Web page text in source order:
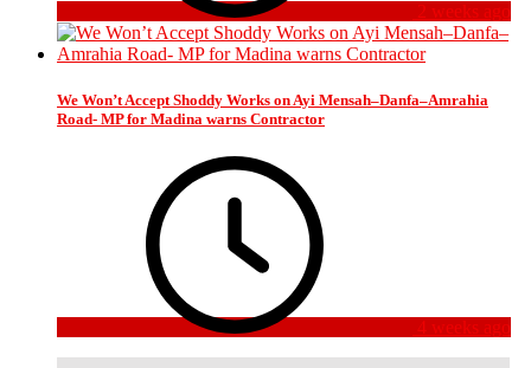
2 weeks ago
We Won’t Accept Shoddy Works on Ayi Mensah–Danfa–Amrahia
Road- MP for Madina warns Contractor
4 weeks ago